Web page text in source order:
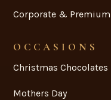
Corporate & Premium
OCCASIONS
Christmas Chocolates
Mothers Day